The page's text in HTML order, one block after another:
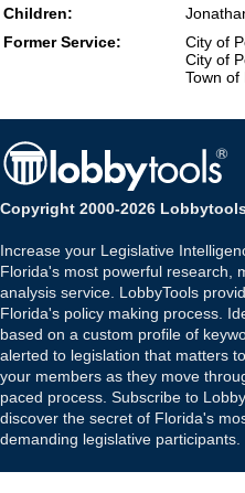
Children:
Former Service:
City of
City of
Town of
Copyright 2000-2026
Increase your Legislative
Florida's most powerful research,
analysis service. LobbyTools
Florida's policy making process.
based on a custom profile of
alerted to legislation that matters
your members as they move
paced process. Subscribe to
discover the secret of Florida's
demanding legislative participants.